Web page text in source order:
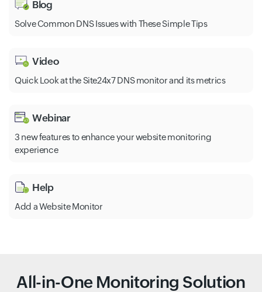
Blog
Solve Common DNS Issues with These Simple Tips
Video
Quick Look at the Site24x7 DNS monitor and its metrics
Webinar
3 new features to enhance your website monitoring
experience
Help
Add a Website Monitor
All-in-One Monitoring Solution